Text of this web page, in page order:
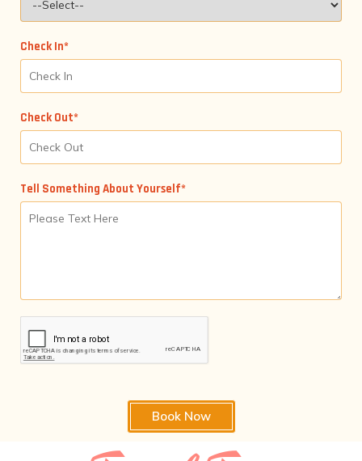
Check In*
Check Out*
Tell Something About Yourself*